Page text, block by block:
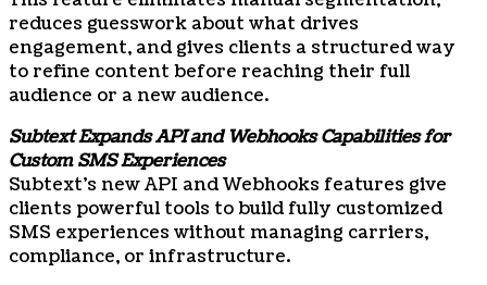
reduces guesswork about what drives
engagement, and gives clients a structured way
to refine content before reaching their full
audience or a new audience.
Subtext Expands API and Webhooks Capabilities for
Custom SMS Experiences
Subtext’s new API and Webhooks features give
clients powerful tools to build fully customized
SMS experiences without managing carriers,
compliance, or infrastructure.